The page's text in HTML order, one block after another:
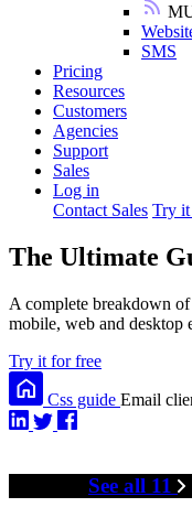
SMS
Pricing
Resources
Customers
Agencies
Support
Sales
Log in
Contact Sales Try it
The Ultimate
A complete breakdown
mobile, web and desktop
Try it for free
Css guide Email
See all 11